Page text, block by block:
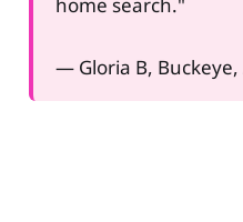
— Gloria B, Buckeye,